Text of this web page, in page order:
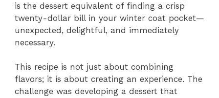
is the dessert equivalent of finding a crisp
twenty-dollar bill in your winter coat pocket—
unexpected, delightful, and immediately
necessary.
This recipe is not just about combining
flavors; it is about creating an experience. The
challenge was developing a dessert that